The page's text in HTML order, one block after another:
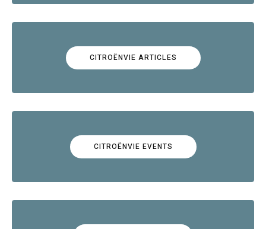
CITROËNVIE ARTICLES
CITROËNVIE EVENTS